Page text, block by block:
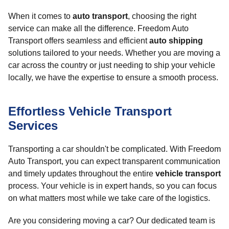
When it comes to auto transport, choosing the right
service can make all the difference. Freedom Auto
Transport offers seamless and efficientauto shipping
solutions tailored to your needs. Whether you are moving a
car across the country or just needing to ship your vehicle
locally, we have the expertise to ensure a smooth process.
Effortless Vehicle Transport
Services
Transporting a car shouldn't be complicated. With Freedom
Auto Transport, you can expect transparent communication
and timely updates throughout the entire vehicle transport
process. Your vehicle is in expert hands, so you can focus
on what matters most while we take care of the logistics.
Are you considering moving a car? Our dedicated team is